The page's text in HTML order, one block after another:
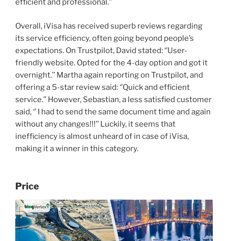
efficient and professional.’’
Overall, iVisa has received superb reviews regarding
its service efficiency, often going beyond people’s
expectations. On Trustpilot, David stated: ‘’User-
friendly website. Opted for the 4-day option and got it
overnight.’’ Martha again reporting on Trustpilot, and
offering a 5-star review said: ‘’Quick and efficient
service.’’ However, Sebastian, a less satisfied customer
said, ‘’ I had to send the same document time and again
without any changes!!!’’ Luckily, it seems that
inefficiency is almost unheard of in case of iVisa,
making it a winner in this category.
Price